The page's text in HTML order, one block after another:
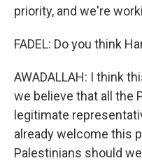
priority, and we're
FADEL: Do you think
AWADALLAH: I think
we believe that all the
legitimate
already welcome this
Palestinians should